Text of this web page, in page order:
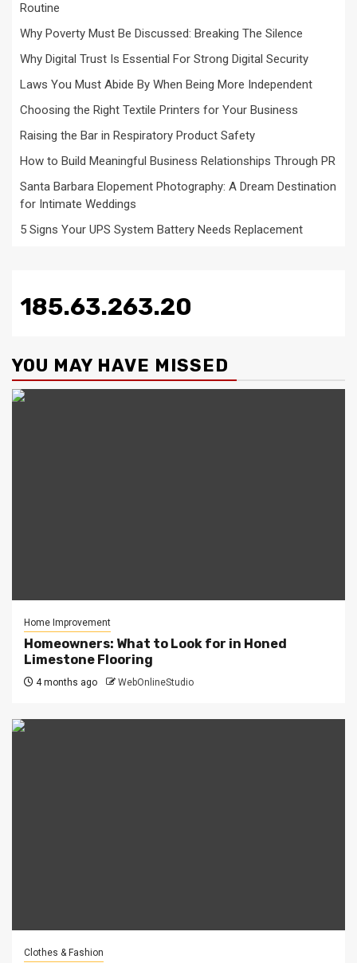
Routine
Why Poverty Must Be Discussed: Breaking The Silence
Why Digital Trust Is Essential For Strong Digital Security
Laws You Must Abide By When Being More Independent
Choosing the Right Textile Printers for Your Business
Raising the Bar in Respiratory Product Safety
How to Build Meaningful Business Relationships Through PR
Santa Barbara Elopement Photography: A Dream Destination
for Intimate Weddings
5 Signs Your UPS System Battery Needs Replacement
185.63.263.20
YOU MAY HAVE MISSED
Home Improvement
Homeowners: What to Look for in Honed
Limestone Flooring
4 months ago WebOnlineStudio
Clothes & Fashion